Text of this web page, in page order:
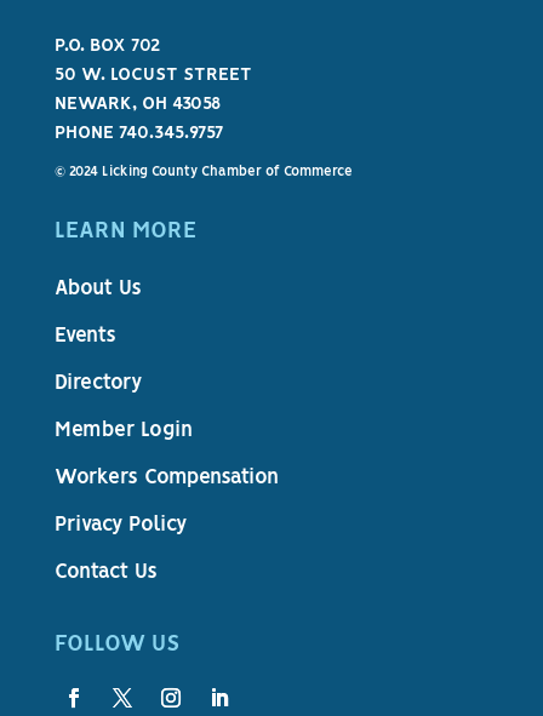
P.O. BOX 702
50 W. LOCUST STREET
NEWARK, OH 43058
PHONE 740.345.9757
© 2024 Licking County Chamber of Commerce
LEARN MORE
About Us
Events
Directory
Member Login
Workers Compensation
Privacy Policy
Contact Us
FOLLOW US